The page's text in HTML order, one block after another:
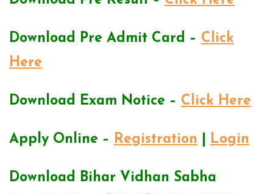
Download Pre Admit Card – Click
Here
Download Exam Notice – Click Here
Apply Online – Registration Login
Download Bihar Vidhan Sabha